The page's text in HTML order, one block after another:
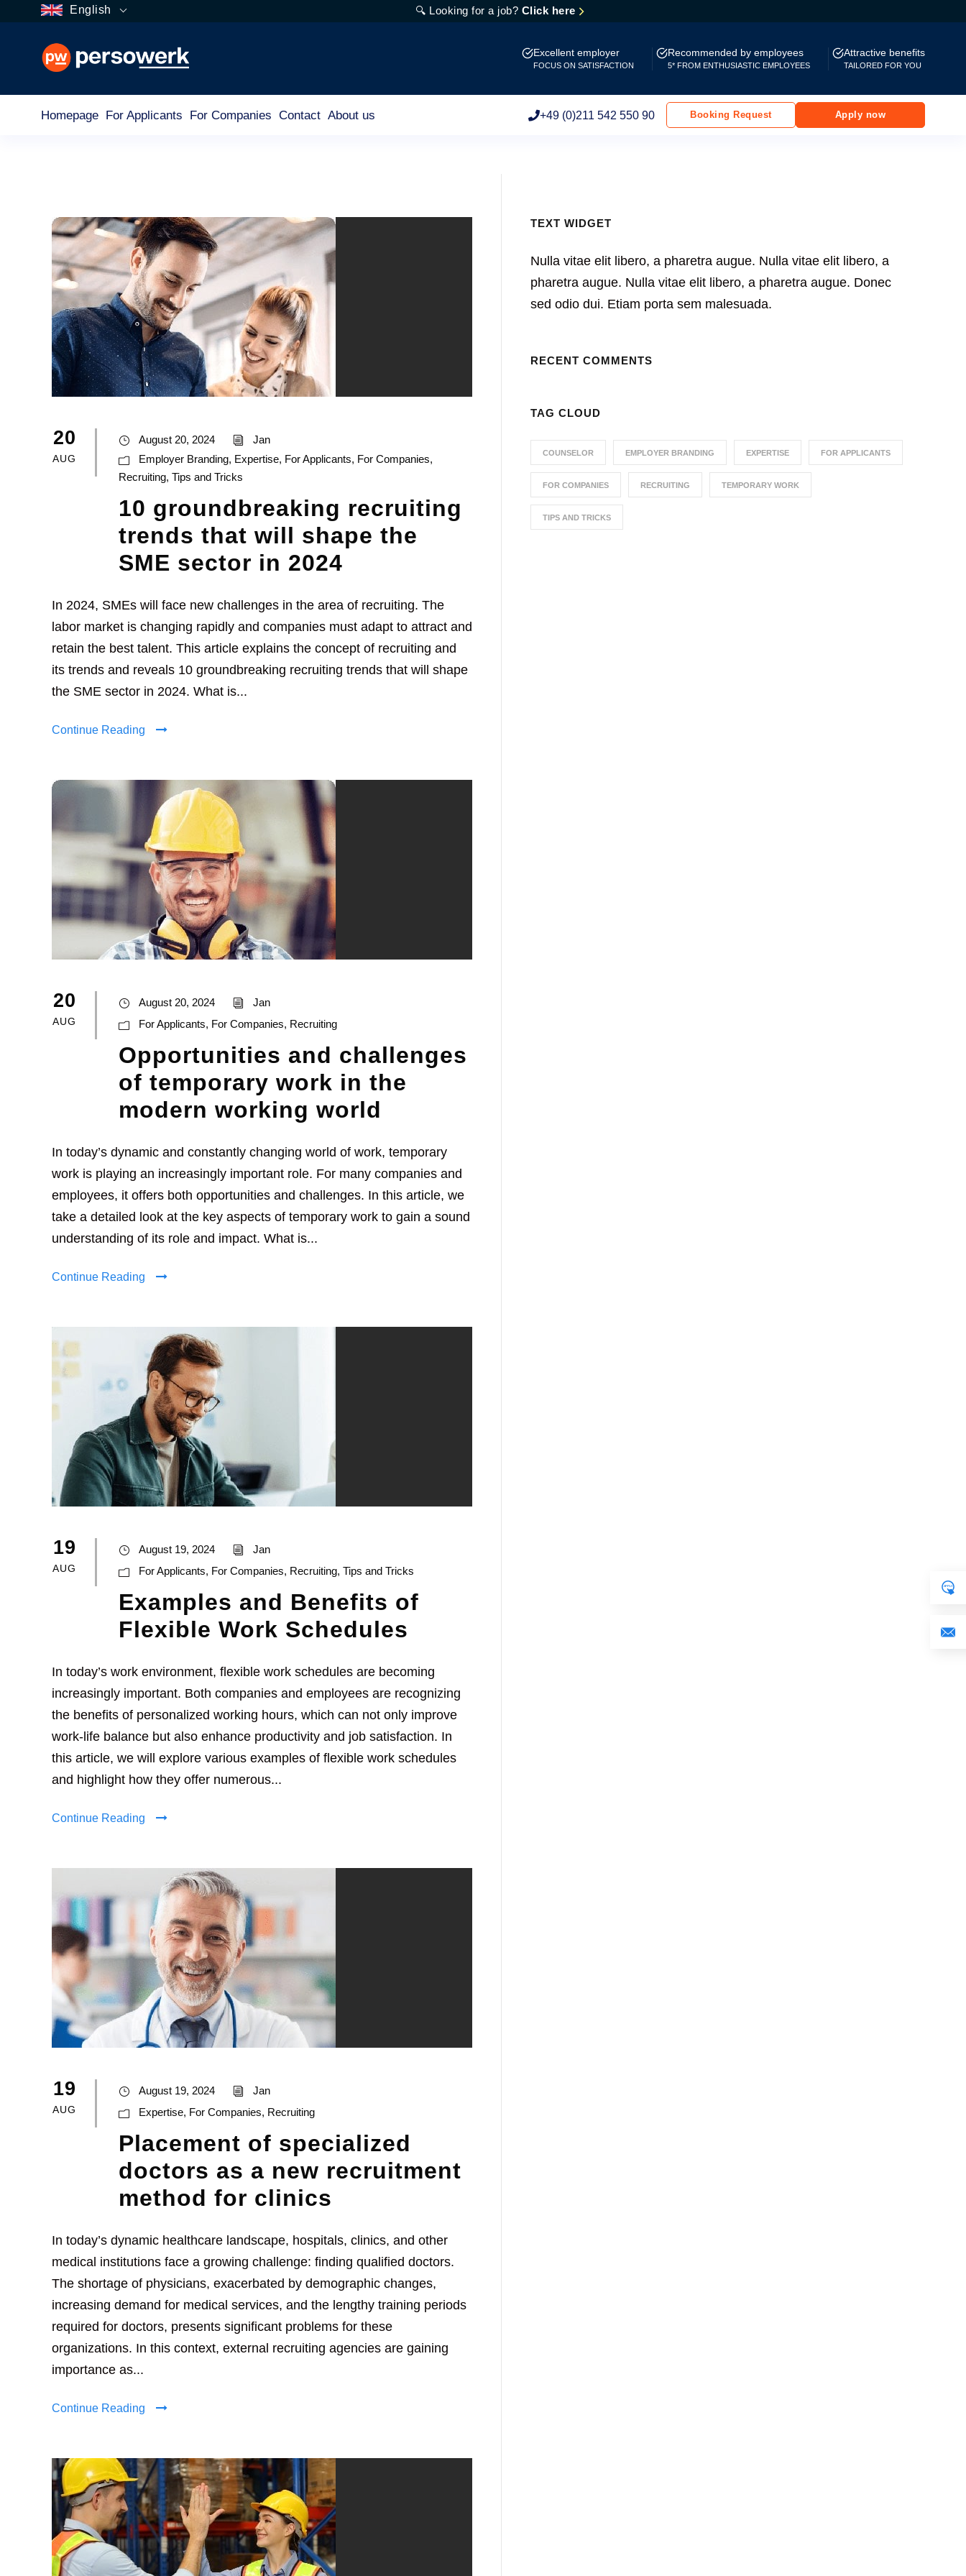
English 🔍 Looking for a job? Click here
Excellent employer
FOCUS ON SATISFACTION
Recommended by employees
5* FROM ENTHUSIASTIC EMPLOYEES
Attractive benefits
TAILORED FOR YOU
Homepage For Applicants For Companies Contact About us +49 (0)211 542 550 90 Booking Request Apply now
20
AUG
August 20, 2024
Jan
Employer Branding, Expertise, For Applicants, For Companies,
Recruiting, Tips and Tricks
10 groundbreaking recruiting
trends that will shape the
SME sector in 2024
In 2024, SMEs will face new challenges in the area of recruiting. The
labor market is changing rapidly and companies must adapt to attract and
retain the best talent. This article explains the concept of recruiting and
its trends and reveals 10 groundbreaking recruiting trends that will shape
the SME sector in 2024. What is...
Continue Reading
20
AUG
August 20, 2024
Jan
For Applicants, For Companies, Recruiting
Opportunities and challenges
of temporary work in the
modern working world
In today’s dynamic and constantly changing world of work, temporary
work is playing an increasingly important role. For many companies and
employees, it offers both opportunities and challenges. In this article, we
take a detailed look at the key aspects of temporary work to gain a sound
understanding of its role and impact. What is...
Continue Reading
19
AUG
August 19, 2024
Jan
For Applicants, For Companies, Recruiting, Tips and Tricks
Examples and Benefits of
Flexible Work Schedules
In today’s work environment, flexible work schedules are becoming
increasingly important. Both companies and employees are recognizing
the benefits of personalized working hours, which can not only improve
work-life balance but also enhance productivity and job satisfaction. In
this article, we will explore various examples of flexible work schedules
and highlight how they offer numerous...
Continue Reading
19
AUG
August 19, 2024
Jan
Expertise, For Companies, Recruiting
Placement of specialized
doctors as a new recruitment
method for clinics
In today’s dynamic healthcare landscape, hospitals, clinics, and other
medical institutions face a growing challenge: finding qualified doctors.
The shortage of physicians, exacerbated by demographic changes,
increasing demand for medical services, and the lengthy training periods
required for doctors, presents significant problems for these
organizations. In this context, external recruiting agencies are gaining
importance as...
Continue Reading
TEXT WIDGET
Nulla vitae elit libero, a pharetra augue. Nulla vitae elit libero, a
pharetra augue. Nulla vitae elit libero, a pharetra augue. Donec
sed odio dui. Etiam porta sem malesuada.
RECENT COMMENTS
TAG CLOUD
COUNSELOR EMPLOYER BRANDING EXPERTISE FOR APPLICANTS
FOR COMPANIES RECRUITING TEMPORARY WORK
TIPS AND TRICKS